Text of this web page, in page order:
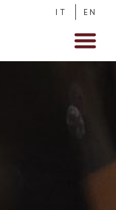
IT EN